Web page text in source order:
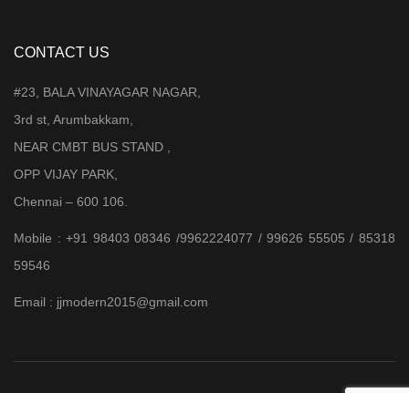
CONTACT US
#23, BALA VINAYAGAR NAGAR,
3rd st, Arumbakkam,
NEAR CMBT BUS STAND ,
OPP VIJAY PARK,
Chennai – 600 106.
Mobile : +91 98403 08346 /9962224077 / 99626 55505 / 85318
59546
Email : jjmodern2015@gmail.com